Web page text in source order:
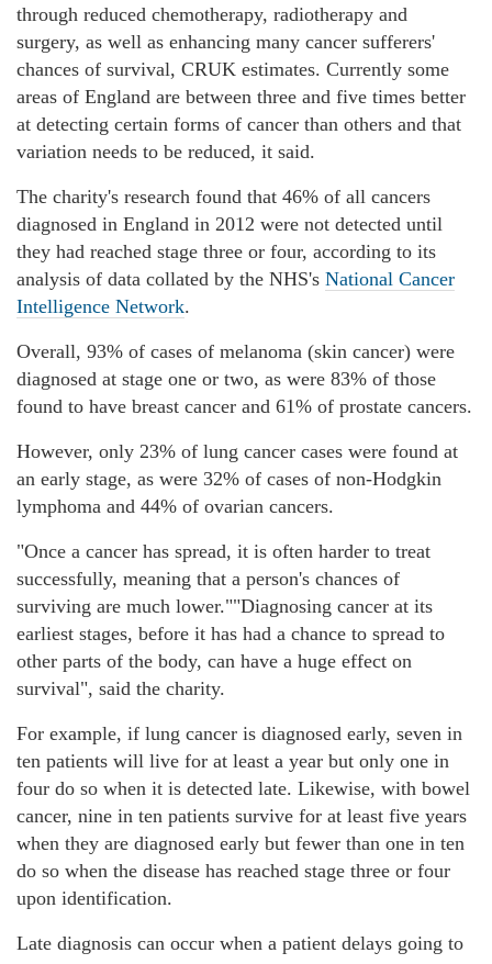
through reduced chemotherapy, radiotherapy and
surgery, as well as enhancing many cancer sufferers'
chances of survival, CRUK estimates. Currently some
areas of England are between three and five times better
at detecting certain forms of cancer than others and that
variation needs to be reduced, it said.
The charity's research found that 46% of all cancers
diagnosed in England in 2012 were not detected until
they had reached stage three or four, according to its
analysis of data collated by the NHS's National Cancer
Intelligence Network.
Overall, 93% of cases of melanoma (skin cancer) were
diagnosed at stage one or two, as were 83% of those
found to have breast cancer and 61% of prostate cancers.
However, only 23% of lung cancer cases were found at
an early stage, as were 32% of cases of non-Hodgkin
lymphoma and 44% of ovarian cancers.
"Once a cancer has spread, it is often harder to treat
successfully, meaning that a person's chances of
surviving are much lower.""Diagnosing cancer at its
earliest stages, before it has had a chance to spread to
other parts of the body, can have a huge effect on
survival", said the charity.
For example, if lung cancer is diagnosed early, seven in
ten patients will live for at least a year but only one in
four do so when it is detected late. Likewise, with bowel
cancer, nine in ten patients survive for at least five years
when they are diagnosed early but fewer than one in ten
do so when the disease has reached stage three or four
upon identification.
Late diagnosis can occur when a patient delays going to